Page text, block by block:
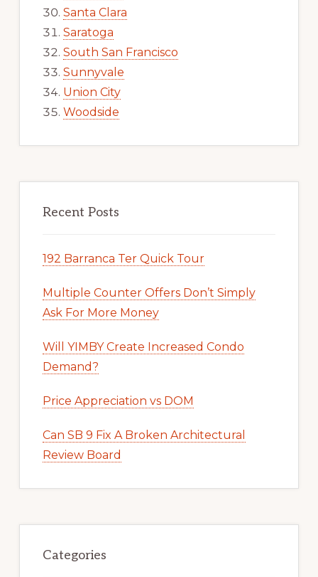
Santa Clara
Saratoga
South San Francisco
Sunnyvale
Union City
Woodside
Recent Posts
192 Barranca Ter Quick Tour
Multiple Counter Offers Don’t Simply
Ask For More Money
Will YIMBY Create Increased Condo
Demand?
Price Appreciation vs DOM
Can SB 9 Fix A Broken Architectural
Review Board
Categories